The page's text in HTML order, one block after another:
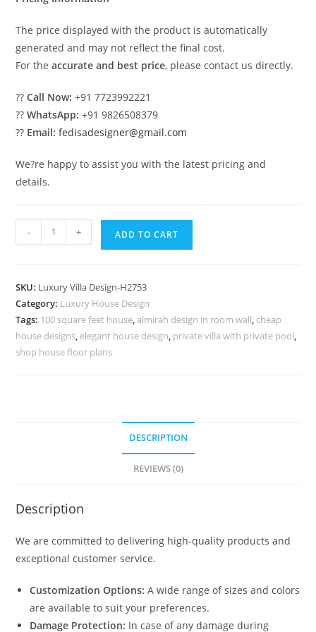
The price displayed with the product is automatically
generated and may not reflect the final cost.
For theaccurate and best price, please contact us directly.
??Call Now: +91 7723992221
??WhatsApp: +91 9826508379
?? Email: fedisadesigner@gmail.com
We?re happy to assist you with the latest pricing and
details.
#dreamvilla
Home
No-
10782
quantity
- + ADD TO CART
SKU: Luxury Villa Design-H2753
Category: Luxury House Design
Tags: 100 square feet house,almirah design in room wall, cheap
house designs, elegant house design, private villa with private pool,
shop house floor plans
DESCRIPTION
REVIEWS (0)
Description
We are committed to delivering high-quality products and
exceptional customer service.
Customization Options: A wide range of sizes and colors
are available to suit your preferences.
Damage Protection: In case of any damage during